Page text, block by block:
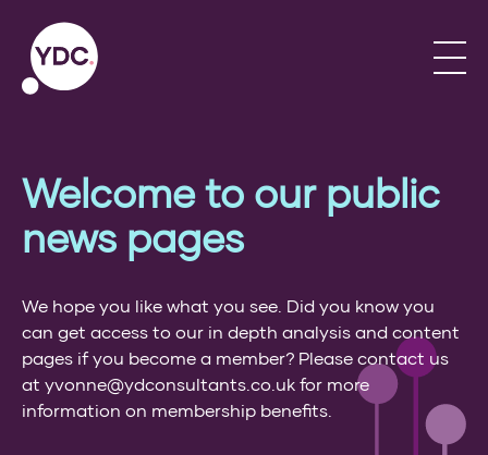
Welcome to our public
news pages
We hope you like what you see. Did you know you
can get access to our in depth analysis and content
pages if you become a member? Please contact us
at yvonne@ydconsultants.co.uk for more
information on membership benefits.